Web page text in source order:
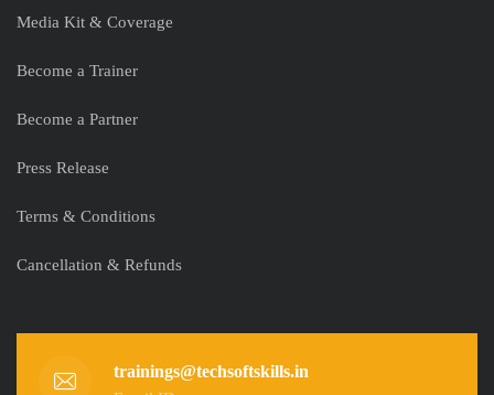
Media Kit & Coverage
Become a Trainer
Become a Partner
Press Release
Terms & Conditions
Cancellation & Refunds
trainings@techsoftskills.in